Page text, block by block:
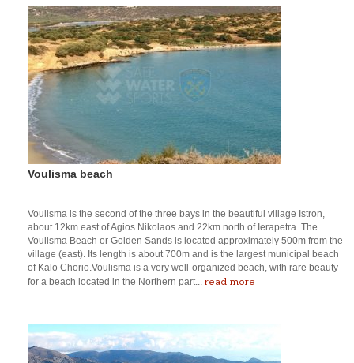
Voulisma beach
Voulisma is the second of the three bays in the beautiful village Istron,
about 12km east of Agios Nikolaos and 22km north of Ierapetra. The
Voulisma Beach or Golden Sands is located approximately 500m from the
village (east). Its length is about 700m and is the largest municipal beach
of Kalo Chorio.Voulisma is a very well-organized beach, with rare beauty
for a beach located in the Northern part... read more